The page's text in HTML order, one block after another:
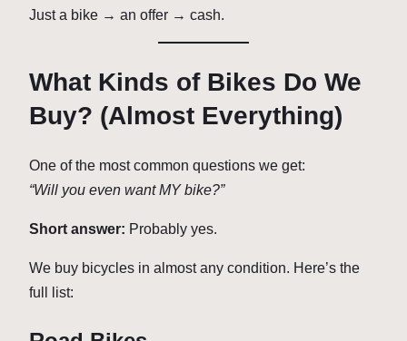
Just a bike → an offer → cash.
What Kinds of Bikes Do We
Buy? (Almost Everything)
One of the most common questions we get:
“Will you even want MY bike?”
Short answer: Probably yes.
We buy bicycles in almost any condition. Here’s the
full list: